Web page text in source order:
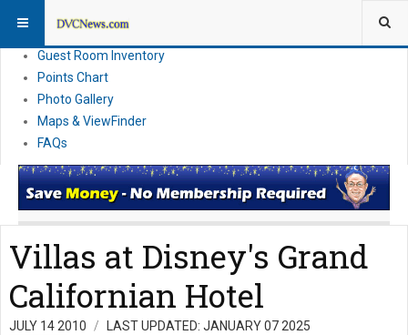
News
Guest Room Inventory
Points Chart
Photo Gallery
Maps & ViewFinder
FAQs
Villas at Disney's Grand
Californian Hotel
JULY 14 2010 LAST UPDATED: JANUARY 07 2025